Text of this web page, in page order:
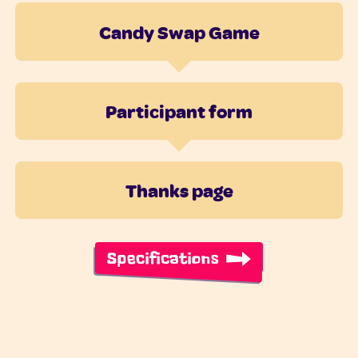
Candy Swap Game
Participant form
Thanks page
Specifications